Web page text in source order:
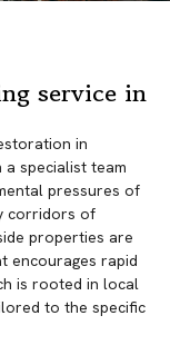
service in
in
specialist team
pressures of
corridors of
properties are
encourages rapid
is rooted in local
to the specific